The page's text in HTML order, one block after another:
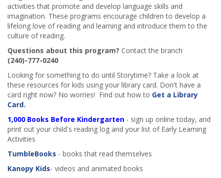
activities that promote and develop language skills and
imagination. These programs encourage children to develop a
lifelong love of reading and learning and introduce them to the
culture of reading.
Questions about this program? Contact the branch
(240)-777-0240
Looking for something to do until Storytime? Take a look at
these resources for kids using your library card. Don't have a
card right now? No worries! Find out how to Get a Library
Card.
1,000 Books Before Kindergarten - sign up online today, and
print out your child's reading log and your list of Early Learning
Activities
TumbleBooks - books that read themselves
Kanopy Kids- videos and animated books